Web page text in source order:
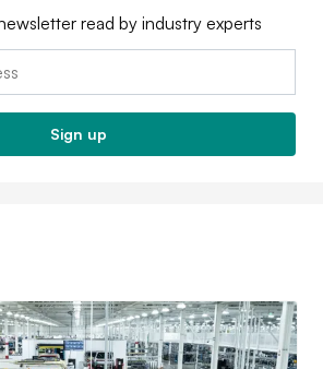
read by industry experts
Sign up